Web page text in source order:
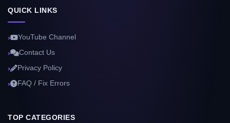
QUICK LINKS
YouTube Channel
Contact Us
Privacy Policy
FAQ / Fix Errors
TOP CATEGORIES